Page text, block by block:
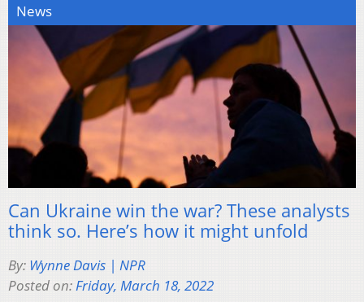
News
Can Ukraine win the war? These analysts
think so. Here’s how it might unfold
By: Wynne Davis | NPR
Posted on:Friday, March 18, 2022